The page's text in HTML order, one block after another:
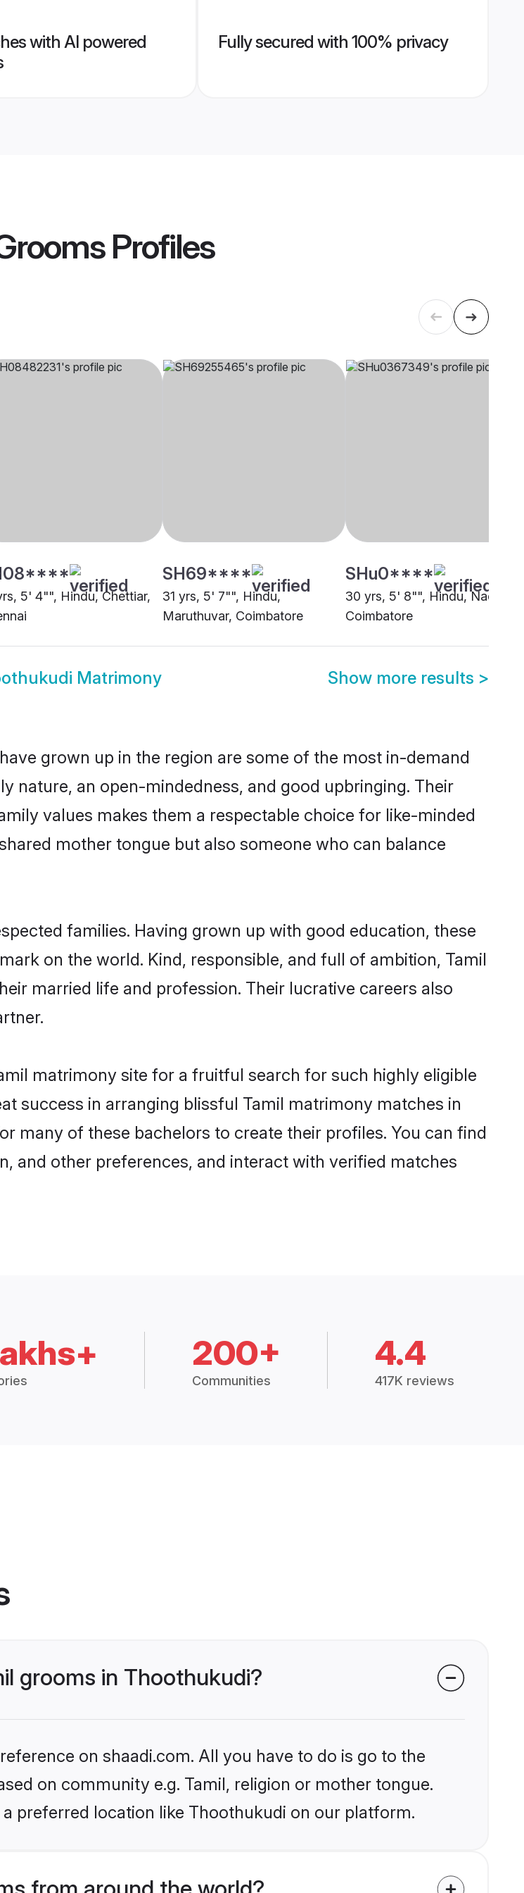
with AI powered
Fully secured with 100% privacy
Profiles
5' 4"", Hindu, Chettiar,
SH69****
31 yrs, 5' 7"", Hindu,
Maruthuvar, Coimbatore
SHu0****
30 yrs, 5' 8"", Hindu, Nadar,
Coimbatore
Matrimony Show more results >
grown up in the region are some of the most in-demand
nature, an open-mindedness, and good upbringing. Their
values makes them a respectable choice for like-minded
mother tongue but also someone who can balance
families. Having grown up with good education, these
on the world. Kind, responsible, and full of ambition, Tamil
married life and profession. Their lucrative careers also
matrimony site for a fruitful search for such highly eligible
success in arranging blissful Tamil matrimony matches in
many of these bachelors to create their profiles. You can find
and other preferences, and interact with verified matches
200+
Communities
4.4
417K reviews
grooms in Thoothukudi?
on shaadi.com. All you have to do is go to the
on community e.g. Tamil, religion or mother tongue.
preferred location like Thoothukudi on our platform.